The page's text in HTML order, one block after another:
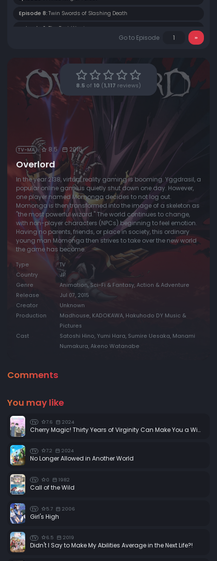
Episode 8: Twin Swords of Slashing Death
Episode 9: The Dark Warrior
Confusion and Understanding
Episode 12: The Bloody Valkyrie
Episode 13:Player VS Non Player Character
Go to Episode
8.5 of 10 ( 1,117 reviews)
TV-MA 8.5 2015
Overlord
In the year 2138, virtual reality gaming is booming. Yggdrasil, a
popular online game is quietly shut down one day. However,
one player named Momonga decides to not log out.
Momonga is then transformed into the image of a skeleton as
"the most powerful wizard." The world continues to change,
with non-player characters (NPCs) beginning to feel emotion.
Having no parents, friends, or place in society, this ordinary
young man Momonga then strives to take over the new world
the game has become.
Type
TV
Country
JP
Genre
Animation, Sci-Fi & Fantasy, Action & Adventure
Release
Jul 07, 2015
Creator
Unknown
Production
Madhouse, KADOKAWA, Hakuhodo DY Music &
Pictures
Cast
Satoshi Hino, Yumi Hara, Sumire Uesaka, Manami
Numakura, Akeno Watanabe
Comments
You may like
TV 7.6 2024
Cherry Magic! Thirty Years of Virginity Can Make You a Wizard?!
TV 7.2 2024
No Longer Allowed in Another World
TV 0 1982
Call of the Wild
TV 5.7 2006
Girl's High
TV 6.5 2019
Didn't I Say to Make My Abilities Average in the Next Life?!